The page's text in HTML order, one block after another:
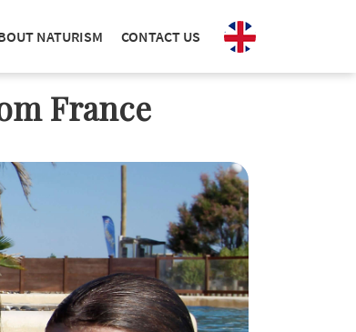
NATURISM CONTACT US
France